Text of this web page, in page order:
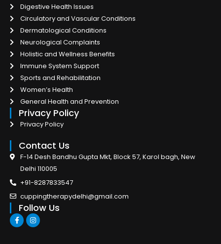
Digestive Health Issues
Circulatory and Vascular Conditions
Dermatological Conditions
Neurological Complaints
Holistic and Wellness Benefits
Immune System Support
Sports and Rehabilitation
Women’s Health
General Health and Prevention
Privacy Policy
Privacy Policy
Contact Us
F-14 Desh Bandhu Gupta Mkt, Block 57, Karol bagh, New
Delhi 110005
+91-8287833547
cuppingtherapydelhi@gmail.com
Follow Us
F
a
c
I
n
s